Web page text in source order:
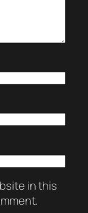
in this